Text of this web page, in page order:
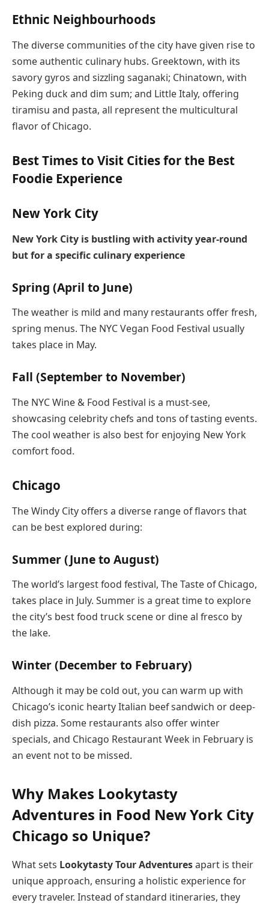
Ethnic Neighbourhoods
The diverse communities of the city have given rise to
some authentic culinary hubs. Greektown, with its
savory gyros and sizzling saganaki; Chinatown, with
Peking duck and dim sum; and Little Italy, offering
tiramisu and pasta, all represent the multicultural
flavor of Chicago.
Best Times to Visit Cities for the Best
Foodie Experience
New York City
New York City is bustling with activity year-round
but for a specific culinary experience
Spring (April to June)
The weather is mild and many restaurants offer fresh,
spring menus. The NYC Vegan Food Festival usually
takes place in May.
Fall (September to November)
The NYC Wine & Food Festival is a must-see,
showcasing celebrity chefs and tons of tasting events.
The cool weather is also best for enjoying New York
comfort food.
Chicago
The Windy City offers a diverse range of flavors that
can be best explored during:
Summer (June to August)
The world’s largest food festival, The Taste of Chicago,
takes place in July. Summer is a great time to explore
the city’s best food truck scene or dine al fresco by
the lake.
Winter (December to February)
Although it may be cold out, you can warm up with
Chicago’s iconic hearty Italian beef sandwich or deep-
dish pizza. Some restaurants also offer winter
specials, and Chicago Restaurant Week in February is
an event not to be missed.
Why Makes Lookytasty
Adventures in Food New York City
Chicago so Unique?
What sets Lookytasty Tour Adventuresapart is their
unique approach, ensuring a holistic experience for
every traveler. Instead of standard itineraries, they